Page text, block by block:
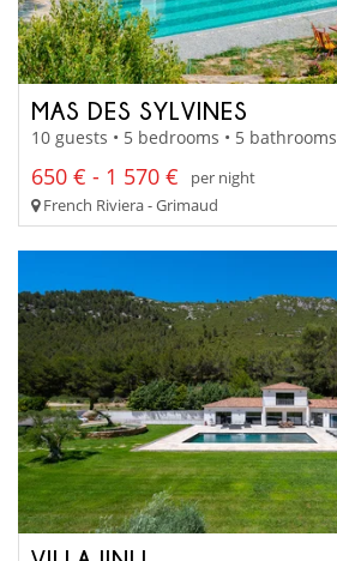
MAS DES SYLVINES
10 guests • 5 bedrooms • 5 bathrooms
650 € - 1 570 €
per night
French Riviera - Grimaud